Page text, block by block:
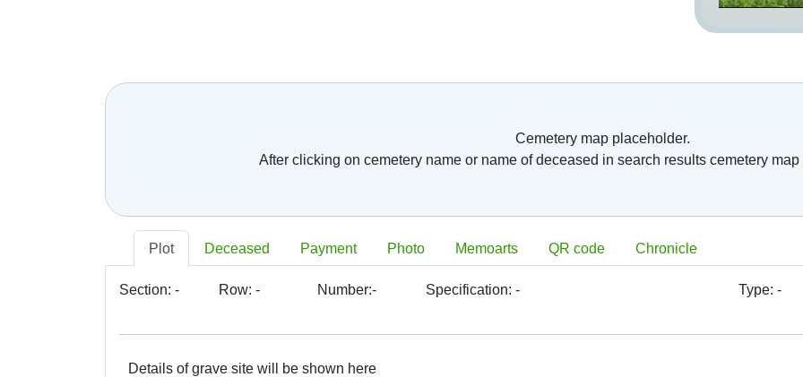
Cemetery map placeholder.
After clicking on cemetery name or name of deceased in search results cemetery
Plot Deceased Payment Photo Memoarts QR code Chronicle
Section: - Row: - Number:- Specification:- Type:-
Details of grave site will be shown here